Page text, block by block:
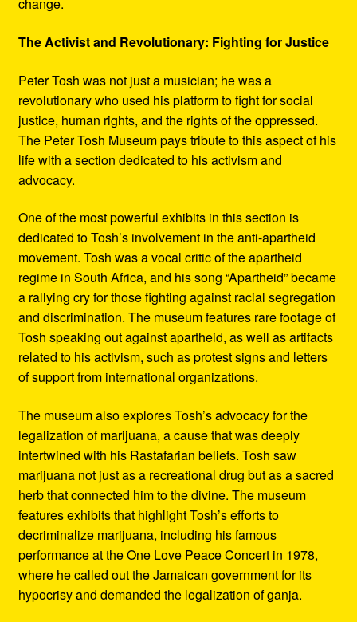
change.
The Activist and Revolutionary: Fighting for Justice
Peter Tosh was not just a musician; he was a
revolutionary who used his platform to fight for social
justice, human rights, and the rights of the oppressed.
The Peter Tosh Museum pays tribute to this aspect of his
life with a section dedicated to his activism and
advocacy.
One of the most powerful exhibits in this section is
dedicated to Tosh’s involvement in the anti-apartheid
movement. Tosh was a vocal critic of the apartheid
regime in South Africa, and his song “Apartheid” became
a rallying cry for those fighting against racial segregation
and discrimination. The museum features rare footage of
Tosh speaking out against apartheid, as well as artifacts
related to his activism, such as protest signs and letters
of support from international organizations.
The museum also explores Tosh’s advocacy for the
legalization of marijuana, a cause that was deeply
intertwined with his Rastafarian beliefs. Tosh saw
marijuana not just as a recreational drug but as a sacred
herb that connected him to the divine. The museum
features exhibits that highlight Tosh’s efforts to
decriminalize marijuana, including his famous
performance at the One Love Peace Concert in 1978,
where he called out the Jamaican government for its
hypocrisy and demanded the legalization of ganja.